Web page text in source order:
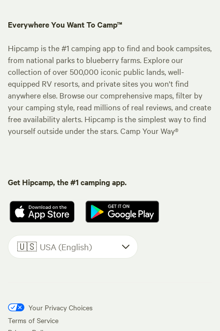
Everywhere You Want To Camp™
Hipcamp is the #1 camping app to find and book campsites,
from national parks to blueberry farms. Explore our
collection of over 500,000 iconic public lands, well-
equipped RV resorts, and private sites you won't find
anywhere else. Browse our comprehensive maps, filter by
your camping style, read millions of real reviews, and create
free availability alerts. Hipcamp is the simplest way to find
yourself outside under the stars. Camp Your Way®
Get Hipcamp, the #1 camping app.
🇺🇸 USA (English)
Your Privacy Choices
Terms of Service